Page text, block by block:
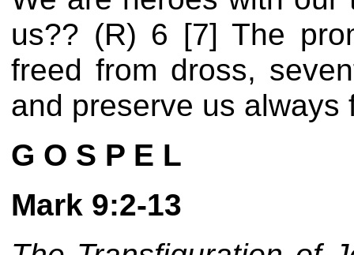
us?? (R) 6 [7] The
freed from dross,
and preserve us always
G O S P E L
Mark 9:2-13